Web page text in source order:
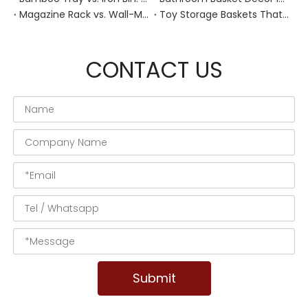
Magazine Rack vs. Wall-Mounted Basket: Best Narrow-Hallway Organization
Toy Storage Baskets That Actually Look Good For Modern Family Homes
CONTACT US
Submit